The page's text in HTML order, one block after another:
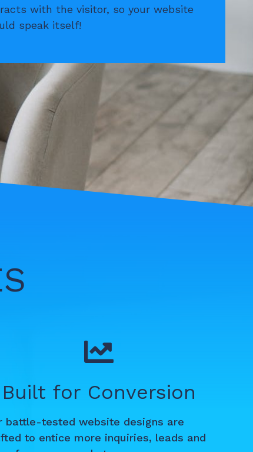
with the visitor, so your website
speak itself!
Built for Conversion
battle-tested website designs are
to entice more inquiries, leads and